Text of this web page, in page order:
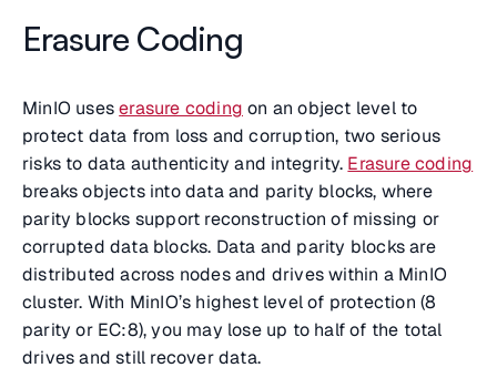
Erasure Coding
MinIO useserasure coding on an object level to
protect data from loss and corruption, two serious
risks to data authenticity and integrity. Erasure coding
breaks objects into data and parity blocks, where
parity blocks support reconstruction of missing or
corrupted data blocks. Data and parity blocks are
distributed across nodes and drives within a MinIO
cluster. With MinIO’s highest level of protection (8
parity or EC:8), you may lose up to half of the total
drives and still recover data.